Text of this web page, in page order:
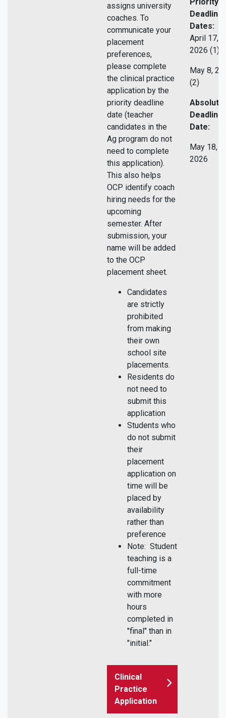
assigns university
coaches. To
communicate your
placement
preferences,
please complete
the clinical practice
application by the
priority deadline
date (teacher
candidates in the
Ag program do not
need to complete
this application).
This also helps
OCP identify coach
hiring needs for the
upcoming
semester. After
submission, your
name will be added
to the OCP
placement sheet.
Candidates
are strictly
prohibited
from making
their own
school site
placements.
Residents do
not need to
submit this
application
Students who
do not submit
their
placement
application on
time will be
placed by
availability
rather than
preference
Note: Student
teaching is a
full-time
commitment
with more
hours
completed in
"final" than in
"initial."
Clinical
Practice
Application
Deadline
Dates:
April 17,
2026 (1)
May 8,
(2)
Absolute
Deadline
Date:
May 18,
2026